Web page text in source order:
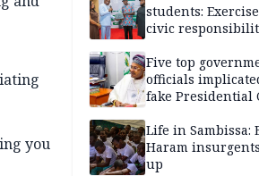
you
students:
civic
Five top
officials
fake Presidential
security agencies
Life in Sambissa:
Haram
up